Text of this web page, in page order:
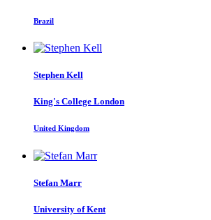
Brazil
Stephen Kell
King's College London
United Kingdom
Stefan Marr
University of Kent